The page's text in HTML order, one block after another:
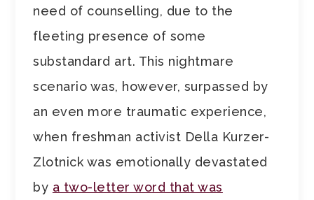
need of counselling, due to the
fleeting presence of some
substandard art. This nightmare
scenario was, however, surpassed by
an even more traumatic experience,
when freshman activist Della Kurzer-
Zlotnick was emotionally devastated
by a two-letter word that was